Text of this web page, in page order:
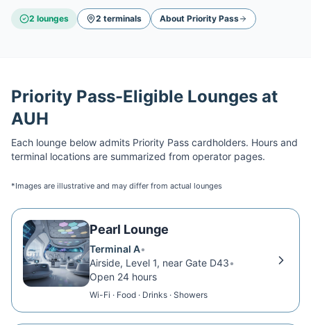
2 lounges 2 terminals About Priority Pass
Priority Pass-Eligible Lounges at
AUH
Each lounge below admits Priority Pass cardholders. Hours and
terminal locations are summarized from operator pages.
*Images are illustrative and may differ from actual lounges
Pearl Lounge
Terminal A•
Airside, Level 1, near Gate D43•
Open 24 hours
Wi-Fi · Food · Drinks · Showers